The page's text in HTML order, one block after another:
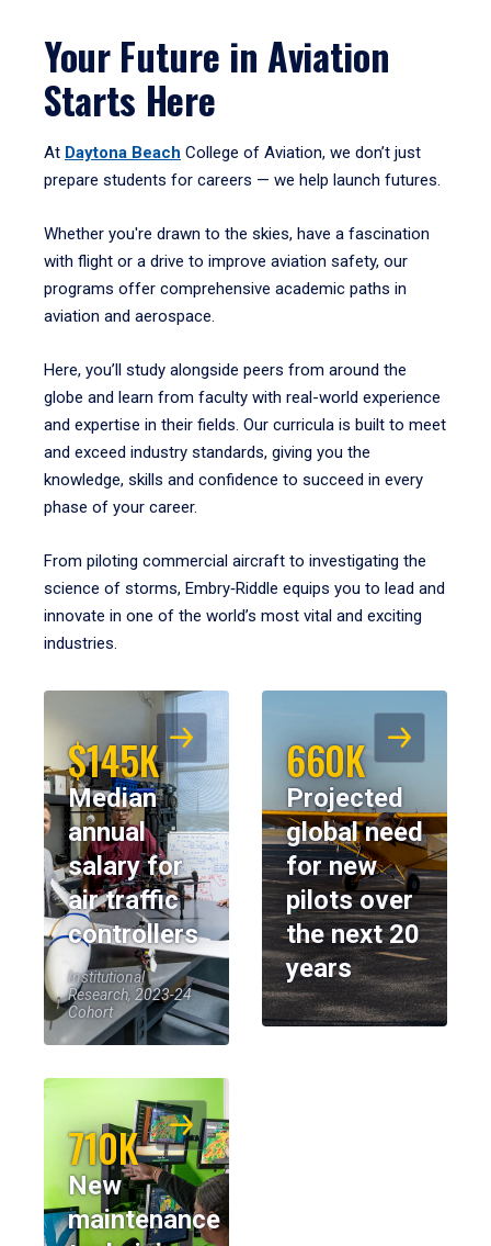
Your Future in Aviation
Starts Here
At Daytona Beach College of Aviation, we don’t just
prepare students for careers — we help launch futures.
Whether you're drawn to the skies, have a fascination
with flight or a drive to improve aviation safety, our
programs offer comprehensive academic paths in
aviation and aerospace.
Here, you’ll study alongside peers from around the
globe and learn from faculty with real-world experience
and expertise in their fields. Our curricula is built to meet
and exceed industry standards, giving you the
knowledge, skills and confidence to succeed in every
phase of your career.
From piloting commercial aircraft to investigating the
science of storms, Embry‑Riddle equips you to lead and
innovate in one of the world’s most vital and exciting
industries.
$145K
Median
annual
salary for
air traffic
controllers
Institutional
Research, 2023-24
Cohort
660K
Projected
global need
for new
pilots over
the next 20
years
710K
New
maintenance